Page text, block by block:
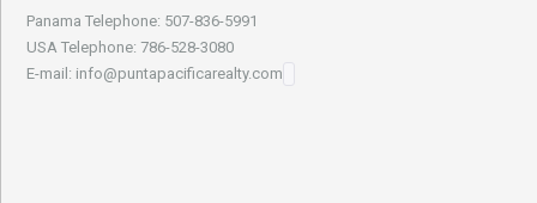
Panama Telephone: 507-836-5991
USA Telephone: 786-528-3080
E-mail: info@puntapacificarealty.com